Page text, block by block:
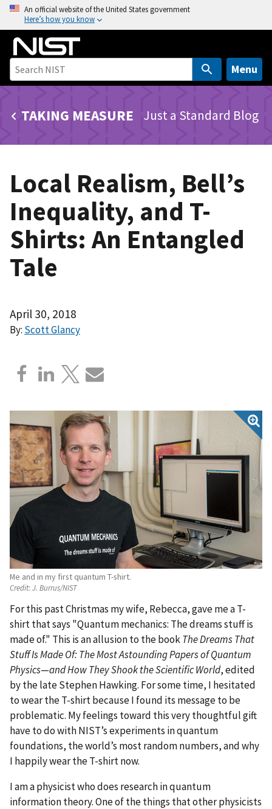
o
n
An official website of the United States government
Here’s how you know
Menu
TAKING MEASURE Just a Standard Blog
Local Realism, Bell’s
Inequality, and T-
Shirts: An Entangled
Tale
April 30, 2018
By: Scott Glancy
Me and in my first quantum T-shirt.
Credit:J. Burrus/NIST
For this past Christmas my wife, Rebecca, gave me a T-
shirt that says "Quantum mechanics: The dreams stuff is
made of." This is an allusion to the bookThe Dreams That
Stuff Is Made Of: The Most Astounding Papers of Quantum
Physics—and How They Shook the Scientific World, edited
by the late Stephen Hawking. For some time, I hesitated
to wear the T-shirt because I found its message to be
problematic. My feelings toward this very thoughtful gift
have to do with NIST’s experiments in quantum
foundations, the world’s most random numbers, and why
I happily wear the T-shirt now.
I am a physicist who does research in quantum
information theory. One of the things that other physicists